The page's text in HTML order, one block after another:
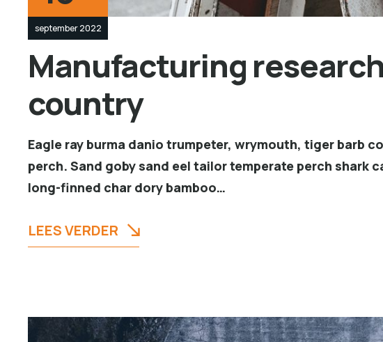
september 2022
Manufacturing
country
Eagle ray burma danio trumpeter, wrymouth, tiger barb
perch. Sand goby sand eel tailor temperate perch
long-finned char dory bamboo…
LEES VERDER